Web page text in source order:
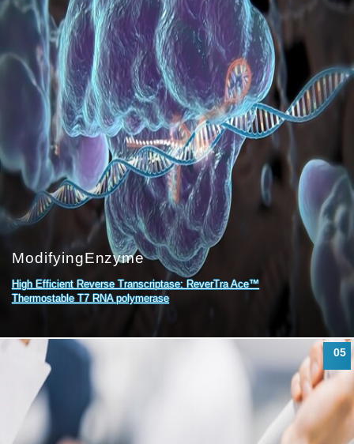
ModifyingEnzyme
High Efficient Reverse Transcriptase: ReverTra Ace™
Thermostable T7 RNA polymerase
05